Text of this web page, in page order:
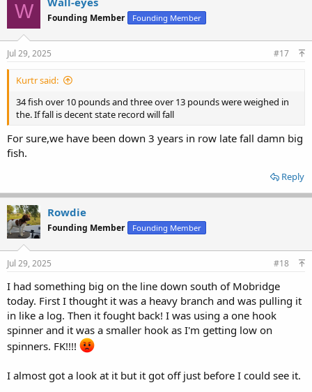
W Founding Member Founding Member
Jul 29, 2025 #17
Kurtr said:
34 fish over 10 pounds and three over 13 pounds were weighed in
the. If fall is decent state record will fall
For sure,we have been down 3 years in row late fall damn big
fish.
Reply
Rowdie
Founding Member Founding Member
Jul 29, 2025 #18
I had something big on the line down south of Mobridge
today. First I thought it was a heavy branch and was pulling it
in like a log. Then it fought back! I was using a one hook
spinner and it was a smaller hook as I'm getting low on
spinners. FK!!!!
I almost got a look at it but it got off just before I could see it.